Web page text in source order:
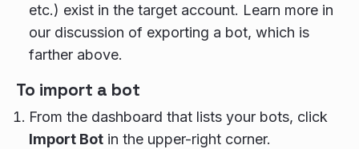
etc.) exist in the target account. Learn more in
our discussion of exporting a bot, which is
farther above.
To import a bot
From the dashboard that lists your bots, click
Import Bot in the upper-right corner.